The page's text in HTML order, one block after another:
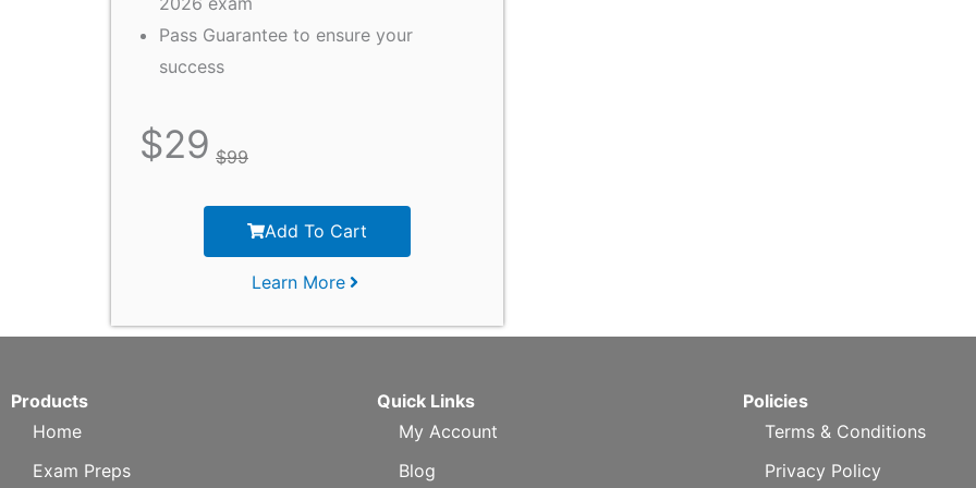
Pass Guarantee to ensure your
success
$29 $99
Add To Cart
Learn More
Products
Home
Exam Preps
Quick Links
My Account
Blog
Policies
Terms & Conditions
Privacy Policy